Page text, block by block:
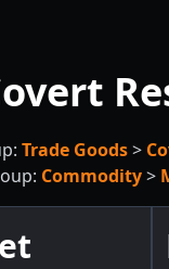
Trade Goods>
Commodity>